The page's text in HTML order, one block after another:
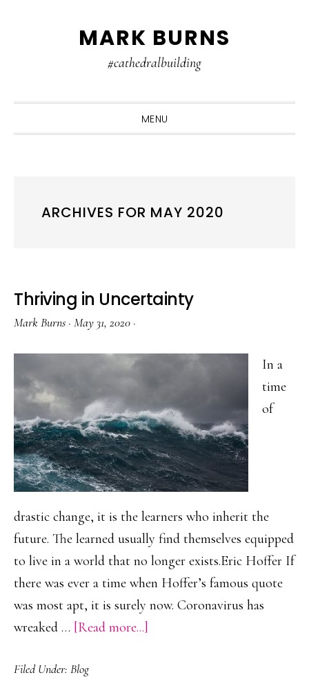
MARK BURNS
#cathedralbuilding
MENU
ARCHIVES FOR MAY 2020
Thriving in Uncertainty
Mark Burns · May 31, 2020 ·
In a
time
of
drastic change, it is the learners who inherit the
future. The learned usually find themselves equipped
to live in a world that no longer exists.Eric Hoffer If
there was ever a time when Hoffer’s famous quote
was most apt, it is surely now. Coronavirus has
wreaked … [Read more...]
Filed Under: Blog